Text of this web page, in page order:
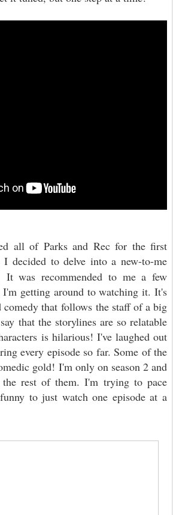
all of Parks and Rec for the first
decided to delve into a new-to-me
It was recommended to me a few
I'm getting around to watching it. It's
comedy that follows the staff of a big
that the storylines are so relatable
is hilarious! I've laughed out
every episode so far. Some of the
gold! I'm only on season 2 and
rest of them. I'm trying to pace
to just watch one episode at a